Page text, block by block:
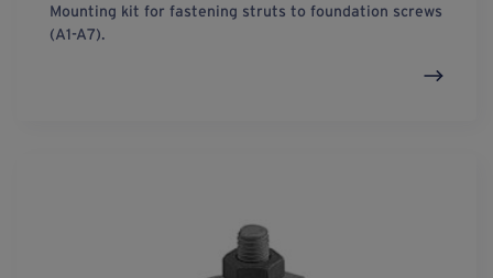
Mounting kit for fastening struts to foundation screws
(A1-A7).